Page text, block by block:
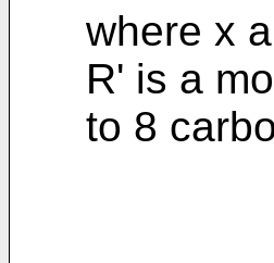
where x
R' is a
to 8